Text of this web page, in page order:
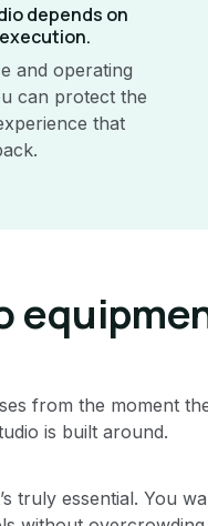
depends on
and operating
can protect the
that
from the moment
is built around.
truly essential. You